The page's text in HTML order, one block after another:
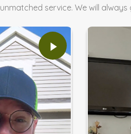
unmatched service. We will